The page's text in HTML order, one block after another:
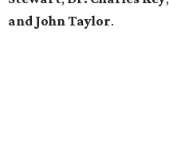
and John Taylor.